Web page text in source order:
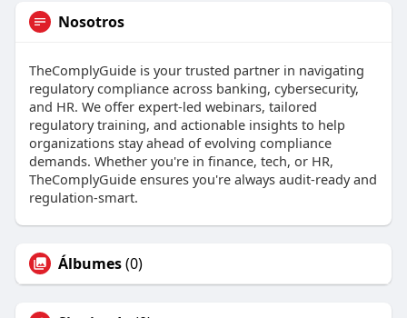
Nosotros
TheComplyGuide is your trusted partner in navigating
regulatory compliance across banking, cybersecurity,
and HR. We offer expert-led webinars, tailored
regulatory training, and actionable insights to help
organizations stay ahead of evolving compliance
demands. Whether you're in finance, tech, or HR,
TheComplyGuide ensures you're always audit-ready and
regulation-smart.
Álbumes(0)